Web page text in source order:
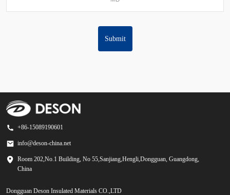
Submit
+86-15089190601
info@deson-china.net
Room 202,No.1 Building, No 55,Sanjiang,Hengli,Dongguan, Guangdong,
China
Dongguan Deson Insulated Materials CO.,LTD